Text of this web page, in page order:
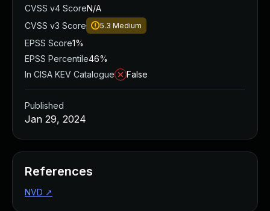
CVSS v4 ScoreN/A
CVSS v3 Score
5.3 Medium
EPSS Score1%
EPSS Percentile46%
In CISA KEV Catalogue
False
Published
Jan 29, 2024
References
NVD ↗